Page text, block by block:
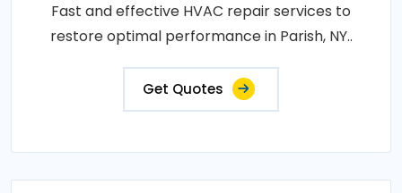
Fast and effective HVAC repair services to
restore optimal performance in Parish, NY..
Get Quotes